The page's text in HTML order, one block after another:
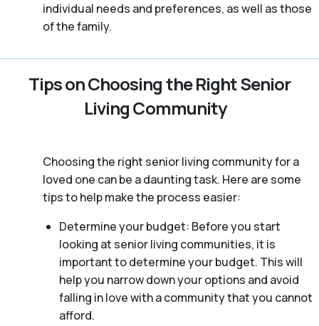
individual needs and preferences, as well as those
of the family.
Tips on Choosing the Right Senior
Living Community
Choosing the right senior living community for a
loved one can be a daunting task. Here are some
tips to help make the process easier:
Determine your budget: Before you start
looking at senior living communities, it is
important to determine your budget. This will
help you narrow down your options and avoid
falling in love with a community that you cannot
afford.